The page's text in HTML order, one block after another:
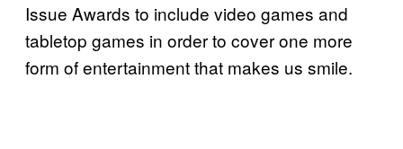
Issue Awards to include video games and
tabletop games in order to cover one more
form of entertainment that makes us smile.